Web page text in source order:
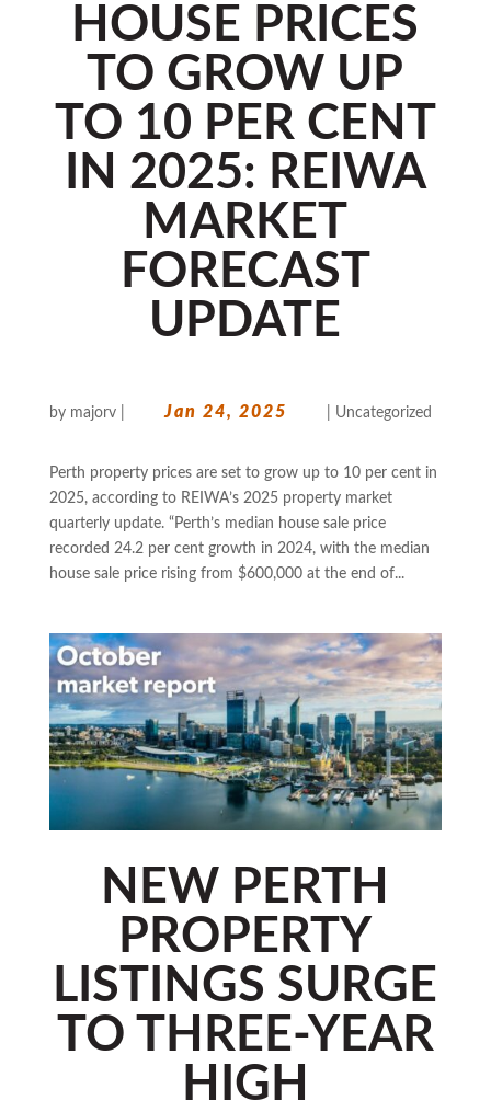
HOUSE PRICES
TO GROW UP
TO 10 PER CENT
IN 2025: REIWA
MARKET
FORECAST
UPDATE
by majorv| Jan 24, 2025 Uncategorized
Perth property prices are set to grow up to 10 per cent in
2025, according to REIWA’s 2025 property market
quarterly update. “Perth’s median house sale price
recorded 24.2 per cent growth in 2024, with the median
house sale price rising from $600,000 at the end of...
NEW PERTH
PROPERTY
LISTINGS SURGE
TO THREE-YEAR
HIGH